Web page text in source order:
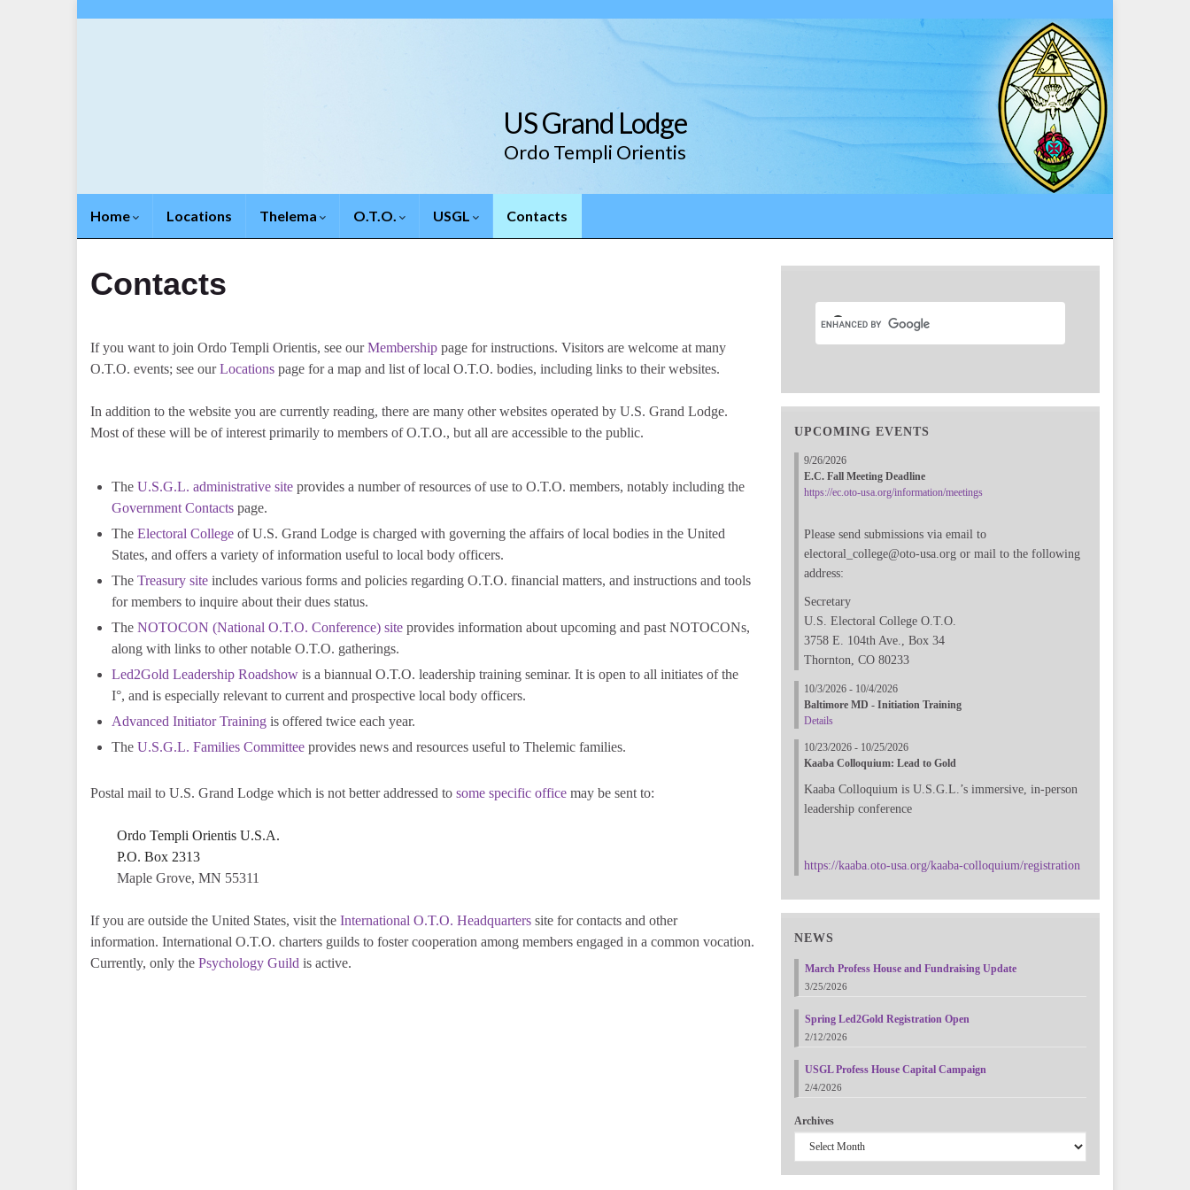
US Grand Lodge
Ordo Templi Orientis
Home Locations Thelema O.T.O. USGL Contacts
Contacts
If you want to join Ordo Templi Orientis, see ourMembership page for instructions. Visitors are welcome at many
O.T.O. events; see ourLocations page for a map and list of local O.T.O. bodies, including links to their websites.
In addition to the website you are currently reading, there are many other websites operated by U.S. Grand Lodge.
Most of these will be of interest primarily to members of O.T.O., but all are accessible to the public.
The U.S.G.L. administrative site provides a number of resources of use to O.T.O. members, notably including the
Government Contacts page.
The Electoral College of U.S. Grand Lodge is charged with governing the affairs of local bodies in the United
States, and offers a variety of information useful to local body officers.
The Treasury site includes various forms and policies regarding O.T.O. financial matters, and instructions and tools
for members to inquire about their dues status.
The NOTOCON (National O.T.O. Conference) site provides information about upcoming and past NOTOCONs,
along with links to other notable O.T.O. gatherings.
Led2Gold Leadership Roadshow is a biannual O.T.O. leadership training seminar. It is open to all initiates of the
I°, and is especially relevant to current and prospective local body officers.
Advanced Initiator Training is offered twice each year.
The U.S.G.L. Families Committee provides news and resources useful to Thelemic families.
Postal mail to U.S. Grand Lodge which is not better addressed to some specific office may be sent to:
Ordo Templi Orientis U.S.A.
P.O. Box 2313
Maple Grove, MN 55311
If you are outside the United States, visit the International O.T.O. Headquarters site for contacts and other
information. International O.T.O. charters guilds to foster cooperation among members engaged in a common vocation.
Currently, only the Psychology Guild is active.
UPCOMING EVENTS
9/26/2026
E.C. Fall Meeting Deadline
https://ec.oto-usa.org/information/meetings
Please send submissions via email to
electoral_college@oto-usa.org or mail to the following
address:
Secretary
U.S. Electoral College O.T.O.
3758 E. 104th Ave., Box 34
Thornton, CO 80233
10/3/2026 - 10/4/2026
Baltimore MD - Initiation Training
Details
10/23/2026 - 10/25/2026
Kaaba Colloquium: Lead to Gold
Kaaba Colloquium is U.S.G.L.’s immersive, in-person
leadership conference
https://kaaba.oto-usa.org/kaaba-colloquium/registration
NEWS
March Profess House and Fundraising Update
3/25/2026
Spring Led2Gold Registration Open
2/12/2026
USGL Profess House Capital Campaign
2/4/2026
Archives